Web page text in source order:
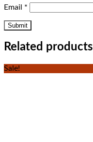
Email *
Related products
Sale!